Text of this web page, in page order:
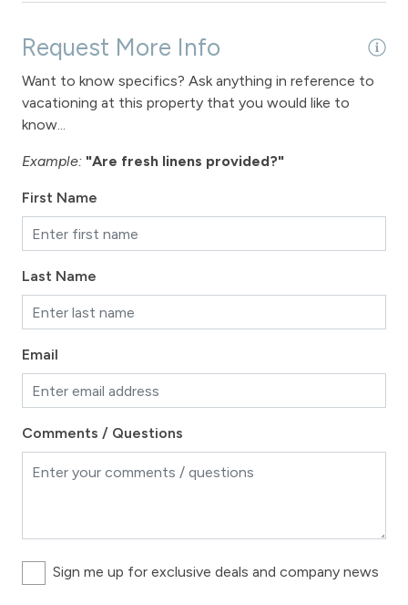
Parking - 1 car garage
View
View-mountain
Request More Info
Want to know specifics? Ask anything in reference to
vacationing at this property that you would like to
know...
Example: "Are fresh linens provided?"
First Name
Last Name
Email
Comments / Questions
Sign me up for exclusive deals and company news